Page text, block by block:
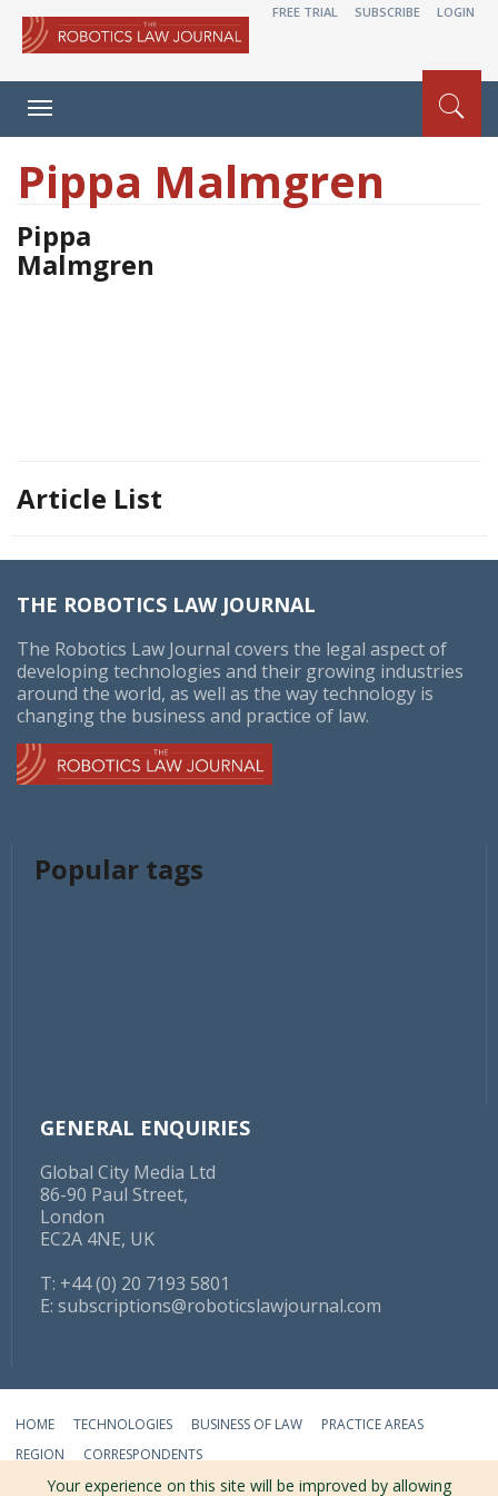
FREE TRIAL SUBSCRIBE LOGIN
Toggle
navigation
Pippa Malmgren
Pippa
Malmgren
Article List
THE ROBOTICS LAW JOURNAL
The Robotics Law Journal covers the legal aspect of
developing technologies and their growing industries
around the world, as well as the way technology is
changing the business and practice of law.
Popular tags
GENERAL ENQUIRIES
Global City Media Ltd
86-90 Paul Street,
London
EC2A 4NE, UK
T: +44 (0) 20 7193 5801
E: subscriptions@roboticslawjournal.com
HOME TECHNOLOGIES BUSINESS OF LAW
PRACTICE AREAS
REGION
CORRESPONDENTS
Your experience on this site will be improved by allowing